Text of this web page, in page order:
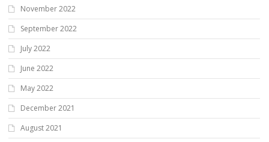
November 2022
September 2022
July 2022
June 2022
May 2022
December 2021
August 2021